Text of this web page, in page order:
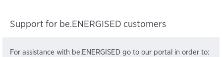
Support for be.ENERGISED customers
For assistance with be.ENERGISED go to our portal in order to: